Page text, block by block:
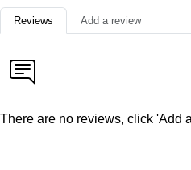
Reviews Add a review
There are no reviews, click 'Add